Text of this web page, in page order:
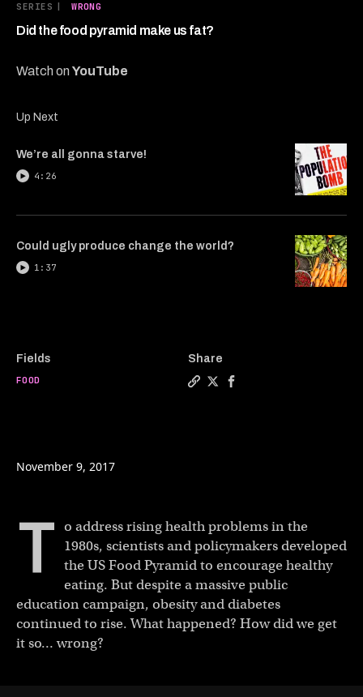
SERIES | WRONG
Did the food pyramid make us fat?
Watch onYouTube
minutes,
5
Up Next
We’re all gonna starve!
4:26
Could ugly produce change the world?
1:37
Fields
FOOD
Share
November 9, 2017
T
o address rising health problems in the
1980s, scientists and policymakers developed
the US Food Pyramid to encourage healthy
eating. But despite a massive public
education campaign, obesity and diabetes
continued to rise. What happened? How did we get
it so… wrong?